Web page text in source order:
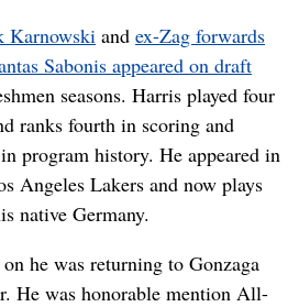
Karnowski and ex-Zag forwards
Sabonis appeared on draft
seasons. Harris played four
ranks fourth in scoring and
program history. He appeared in
Angeles Lakers and now plays
native Germany.
he was returning to Gonzaga
He was honorable mention All-